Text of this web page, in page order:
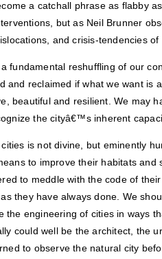
a catchall phrase as flabby
but as Neil Brunner
and crisis-tendencies of
fundamental reshuffling of our
and reclaimed if what we want is
beautiful and resilient. We may
the cityâ€™s inherent
is not divine, but eminently
to improve their habitats and
to meddle with the code of
they have always done. We
the engineering of cities in ways
could well be the architect, the
to observe the natural city